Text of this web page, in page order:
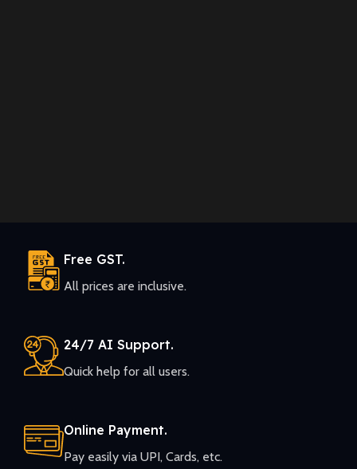
Free GST.
All prices are inclusive.
24/7 AI Support.
Quick help for all users.
Online Payment.
Pay easily via UPI, Cards, etc.